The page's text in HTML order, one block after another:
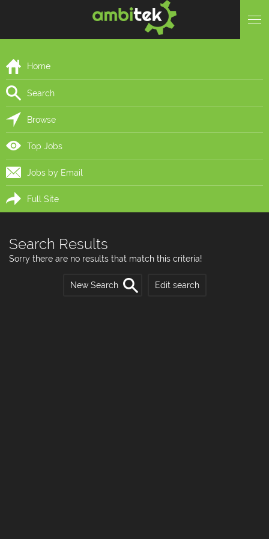
Home
Search
Browse
Top Jobs
Jobs by Email
Full Site
Search Results
Sorry there are no results that match this criteria!
New Search Edit search